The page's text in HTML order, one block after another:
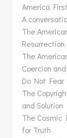
America First
A
The
Resurrection
The
Coercion
Do Not Fear
The
and Solution
The Cosmic
for Truth